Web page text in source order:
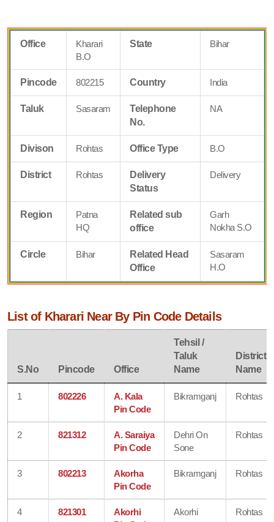
Office
Kharari
B.O
State Bihar
Pincode 802215 Country India
Taluk Sasaram
Telephone
No.
NA
Divison Rohtas Office Type B.O
District Rohtas
Delivery
Status
Delivery
Region
Patna
HQ
Related sub
office
Garh
Nokha S.O
Circle Bihar
Related Head
Office
Sasaram
H.O
List of Kharari Near By Pin Code Details
S.No Pincode Office
Tehsil /
Taluk
Name
District
Name
1 802226
A. Kala
Pin Code
Bikramganj Rohtas
2 821312
A. Saraiya
Pin Code
Dehri On
Sone
Rohtas
3 802213
Akorha
Pin Code
Bikramganj Rohtas
4 821301
Akorhi
Akorhi Rohtas